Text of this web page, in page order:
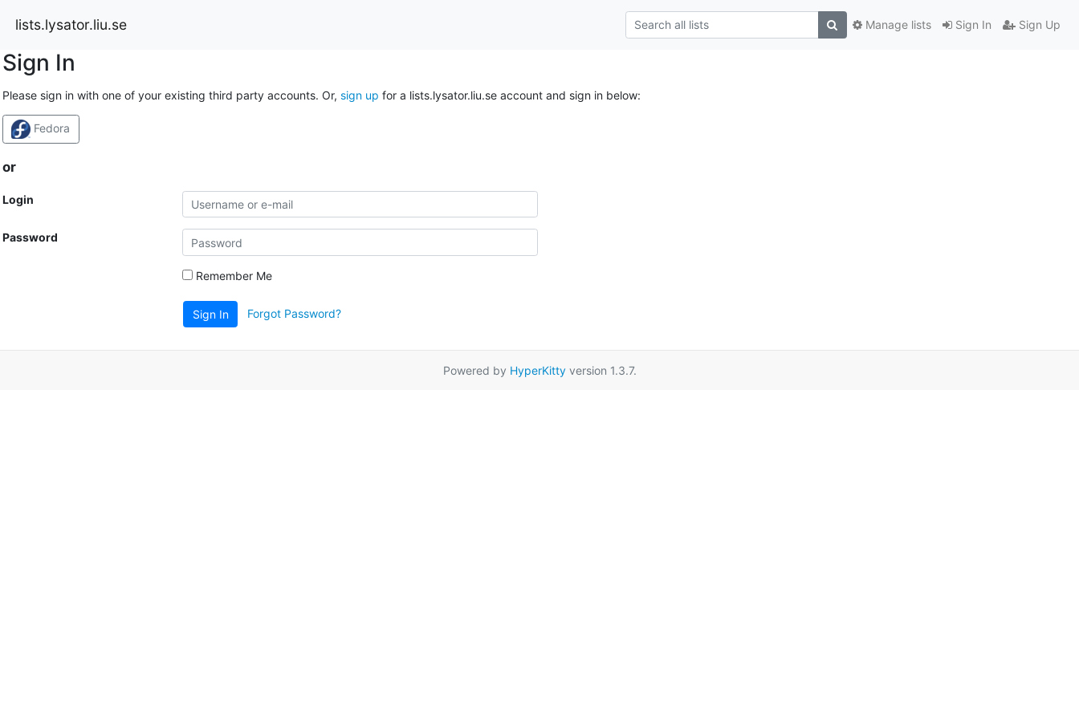
lists.lysator.liu.se Sign In Sign Up
Manage lists
Sign In
Please sign in with one of your existing third party accounts. Or, sign up for a lists.lysator.liu.se account and sign in below:
Fedora
or
Login
Password
Remember Me
Sign In Forgot Password?
Powered by HyperKittyversion 1.3.7.